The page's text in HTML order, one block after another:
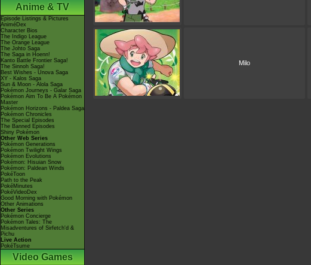
Anime & TV
Episode Listings & Pictures
AniméDex
Character Bios
The Indigo League
The Orange League
The Johto Saga
The Saga in Hoenn!
Kanto Battle Frontier Saga!
The Sinnoh Saga!
Best Wishes - Unova Saga
XY - Kalos Saga
Sun & Moon - Alola Saga
Pokémon Journeys - Galar Saga
Pokémon Aim To Be A Pokémon
Master
Pokémon Horizons - Paldea Saga
Pokémon Chronicles
The Special Episodes
The Banned Episodes
Shiny Pokémon
Other Web Series
Pokémon Generations
Pokémon Twilight Wings
Pokémon Evolutions
Pokémon: Hisuian Snow
Pokémon: Paldean Winds
PokéToon
Path to the Peak
PokéMinutes
PokéVideoDex
Good Morning with Pokémon
Other Animations
Other Series
Pokémon Concierge
Pokémon Tales: The
Misadventures of Sirfetch'd &
Pichu
Live Action
PokéTsume
Video Games
Milo